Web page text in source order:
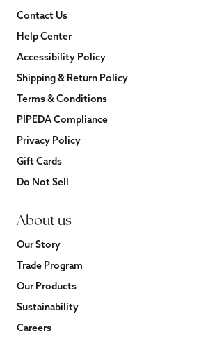
Contact Us
Help Center
Accessibility Policy
Shipping & Return Policy
Terms & Conditions
PIPEDA Compliance
Privacy Policy
Gift Cards
Do Not Sell
About us
Our Story
Trade Program
Our Products
Sustainability
Careers